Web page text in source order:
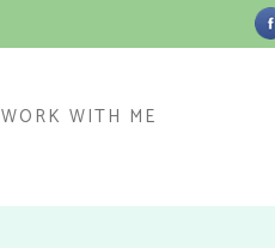
WORK WITH ME